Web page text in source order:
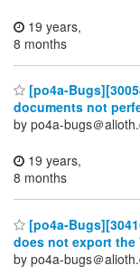
19 years,
8 months
[po4a-
documents not
by po4a-bugs＠
19 years,
8 months
[po4a-
does not export the
by po4a-bugs＠